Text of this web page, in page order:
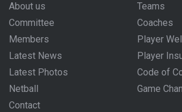
About us
Committee
Members
Latest News
Latest Photos
Netball
Contact
Teams
Coaches
Player
Player
Code of
Game